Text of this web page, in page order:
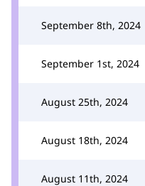
September 8th, 2024
September 1st, 2024
August 25th, 2024
August 18th, 2024
August 11th, 2024